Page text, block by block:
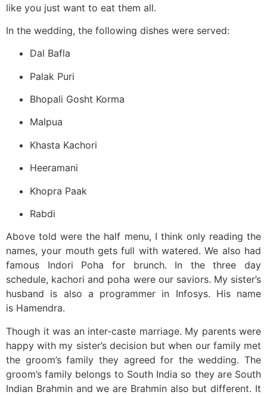
like you just want to eat them all.
In the wedding, the following dishes were served:
Dal Bafla
Palak Puri
Bhopali Gosht Korma
Malpua
Khasta Kachori
Heeramani
Khopra Paak
Rabdi
Above told were the half menu, I think only reading the
names, your mouth gets full with watered. We also had
famous Indori Poha for brunch. In the three day
schedule, kachori and poha were our saviors. My sister’s
husband is also a programmer in Infosys. His name
is Hamendra.
Though it was an inter-caste marriage. My parents were
happy with my sister’s decision but when our family met
the groom’s family they agreed for the wedding. The
groom’s family belongs to South India so they are South
Indian Brahmin and we are Brahmin also but different. It